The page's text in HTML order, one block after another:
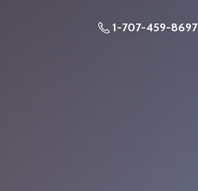
1-707-459-8697